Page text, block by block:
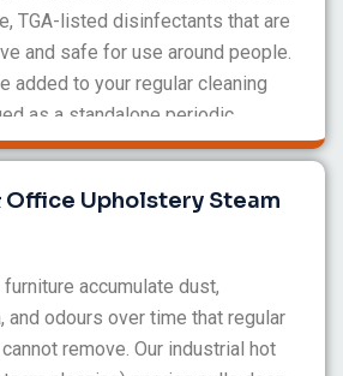
TGA-listed disinfectants that are
and safe for use around people.
added to your regular cleaning
as a standalone periodic
Office Upholstery Steam
accumulate dust,
and odours over time that regular
remove. Our industrial hot